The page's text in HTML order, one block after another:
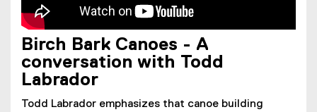
Birch Bark Canoes - A
conversation with Todd
Labrador
Todd Labrador emphasizes that canoe building